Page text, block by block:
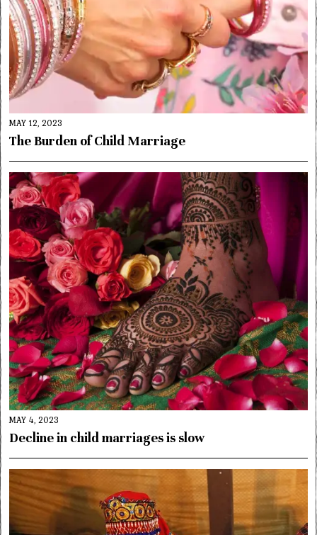
MAY 12, 2023
The Burden of Child Marriage
MAY 4, 2023
Decline in child marriages is slow